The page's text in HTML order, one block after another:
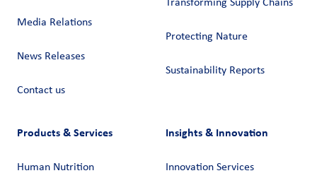
Media Relations
News Releases
Contact us
Transforming Supply Chains​
Protecting Nature
Sustainability Reports
Products & Services
Human Nutrition
Insights & Innovation
Innovation Services